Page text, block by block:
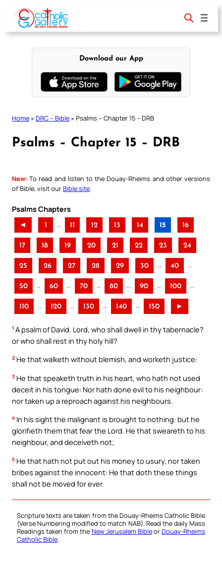
content
Download our App
Home » DRC – Bible » Psalms – Chapter 15 – DRB
Psalms – Chapter 15 – DRB
New: To read and listen to the Douay-Rheims and other versions
of Bible, visit ourBible site
Psalms Chapters
◄ 1 .. 11 12 13 14 15 16
17 18 19 20 21 22 23 24
25 26 27 28 29 30 .. 40 ..
50 .. 60 .. 70 .. 80 .. 90 .. 100 ..
110 .. 120 .. 130 .. 140 .. 150 ►
1 A psalm of David. Lord, who shall dwell in thy tabernacle?
or who shall rest in thy holy hill?
2 He that walketh without blemish, and worketh justice:
3 He that speaketh truth in his heart, who hath not used
deceit in his tongue: Nor hath done evil to his neighbour:
nor taken up a reproach against his neighbours.
4 In his sight the malignant is brought to nothing: but he
glorifieth them that fear the Lord. He that sweareth to his
neighbour, and deceiveth not;
5 He that hath not put out his money to usury, nor taken
bribes against the innocent: He that doth these things
shall not be moved for ever.
Scripture texts are taken from the Douay-Rheims Catholic Bible
(Verse Numbering modified to match NAB). Read the daily Mass
Readings taken from the New Jerusalem BibleorDouay-Rheims
Catholic Bible.